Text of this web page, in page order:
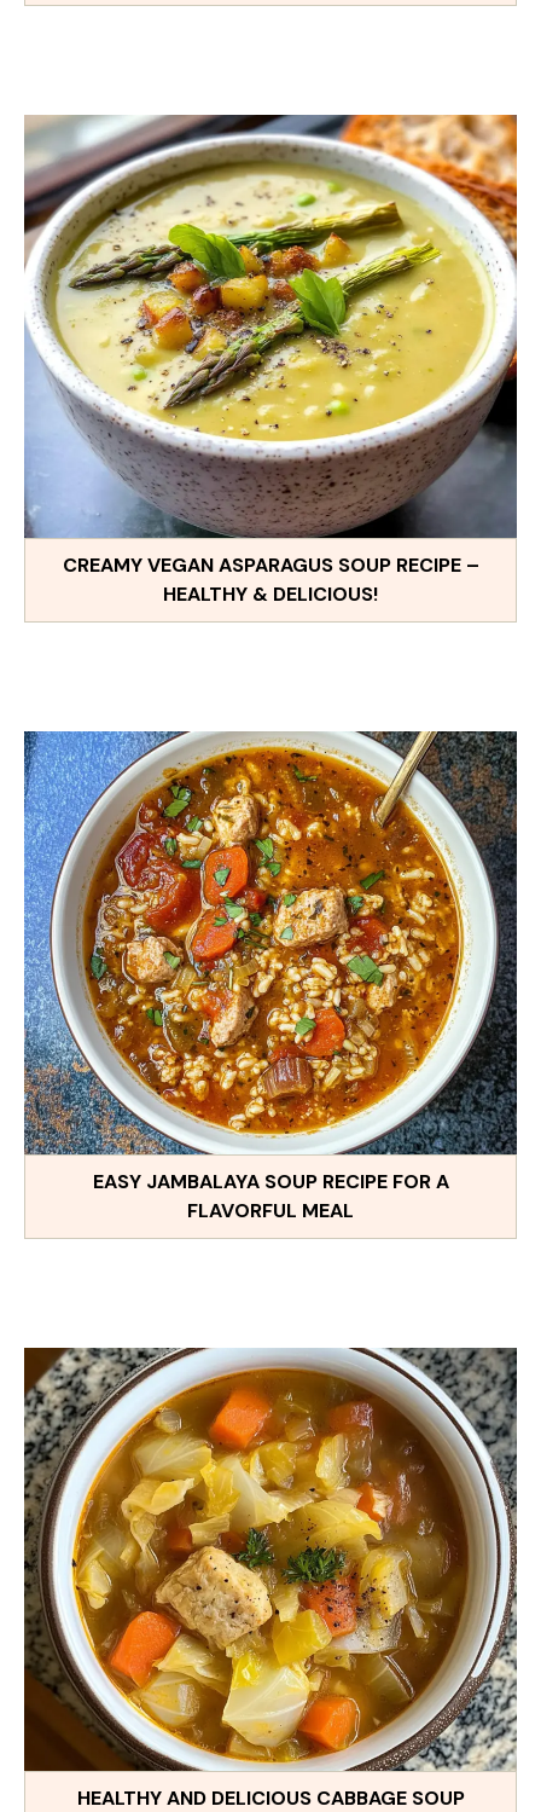
CREAMY VEGAN ASPARAGUS SOUP RECIPE –
HEALTHY & DELICIOUS!
EASY JAMBALAYA SOUP RECIPE FOR A
FLAVORFUL MEAL
HEALTHY AND DELICIOUS CABBAGE SOUP